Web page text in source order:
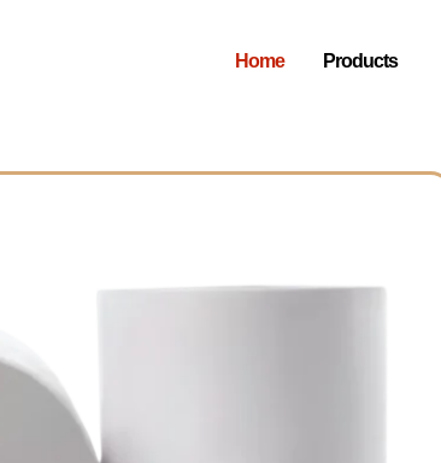
Home Products